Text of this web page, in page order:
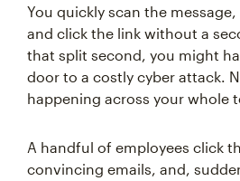
You quickly scan the
and click the link without a
that split second, you might
door to a costly cyber attack.
happening across your whole
A handful of employees click
convincing emails, and,